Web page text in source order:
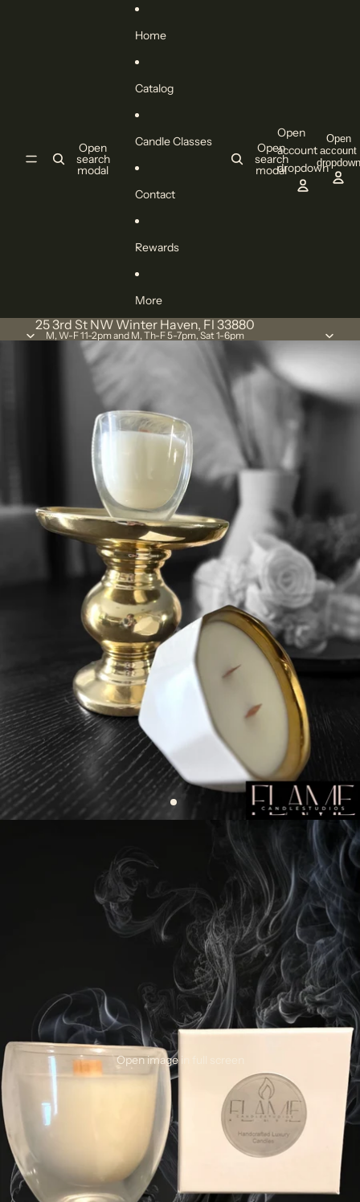
Open
search
modal
Home
Catalog
Candle Classes
Contact
Rewards
More
Open
search
modal
Open
account
dropdown
Open
account
dropdown
25 3rd St NW Winter Haven, Fl 33880
M, W-F 11-2pm and M, Th-F 5-7pm, Sat 1-6pm
Open image in full screen